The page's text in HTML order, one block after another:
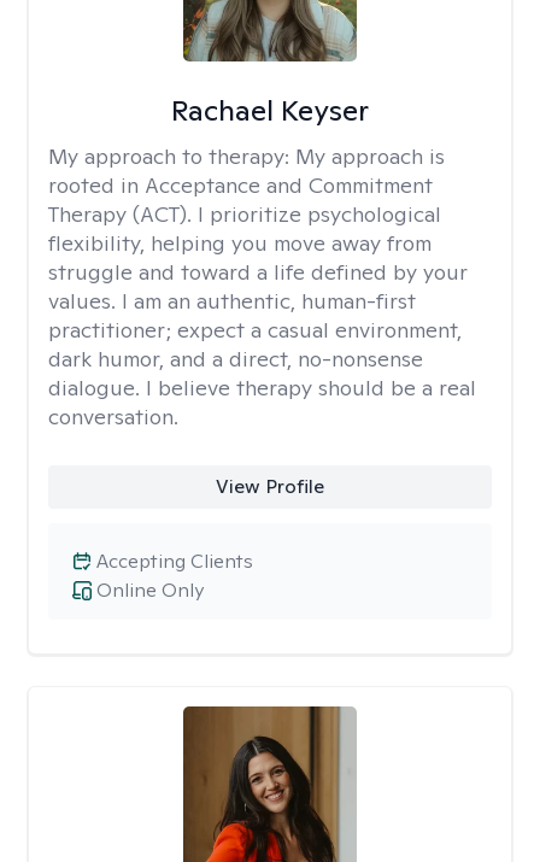
Rachael Keyser
My approach to therapy: My approach is
rooted in Acceptance and Commitment
Therapy (ACT). I prioritize psychological
flexibility, helping you move away from
struggle and toward a life defined by your
values. I am an authentic, human-first
practitioner; expect a casual environment,
dark humor, and a direct, no-nonsense
dialogue. I believe therapy should be a real
conversation.
View Profile
Online Only
Accepting Clients